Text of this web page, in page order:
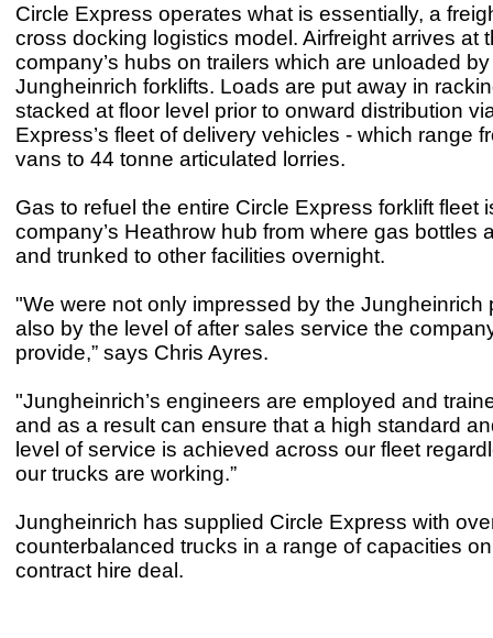
Circle Express operates what is essentially, a
cross docking logistics model. Airfreight arrives at
company’s hubs on trailers which are unloaded
Jungheinrich forklifts. Loads are put away in
stacked at floor level prior to onward distribution
Express’s fleet of delivery vehicles - which range
vans to 44 tonne articulated lorries.
Gas to refuel the entire Circle Express forklift fleet
company’s Heathrow hub from where gas bottles
and trunked to other facilities overnight.
"We were not only impressed by the Jungheinrich
also by the level of after sales service the
provide,” says Chris Ayres.
"Jungheinrich’s engineers are employed and
and as a result can ensure that a high standard
level of service is achieved across our fleet
our trucks are working.”
Jungheinrich has supplied Circle Express with
counterbalanced trucks in a range of capacities
contract hire deal.